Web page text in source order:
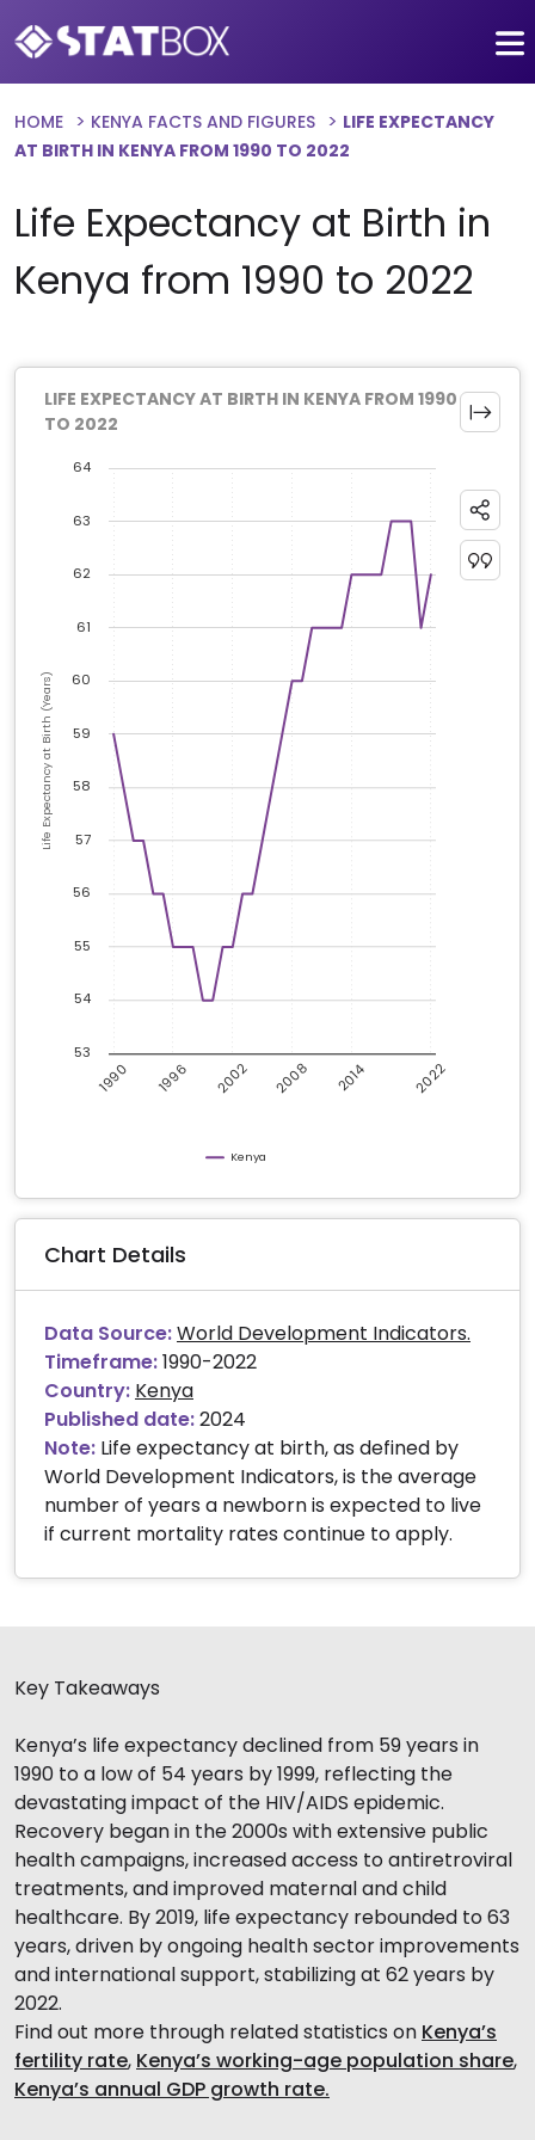
HOME KENYA FACTS AND FIGURES
LIFE EXPECTANCY
AT BIRTH IN KENYA FROM 1990 TO 2022
Life Expectancy at Birth in
Kenya from 1990 to 2022
LIFE EXPECTANCY AT BIRTH IN KENYA FROM 1990
TO 2022
Life Expectancy at Birth (Years)
Kenya
1990 2022
1996 2002 2008 2014
54
56
58
60
62
64
53
55
57
59
61
63
Chart Details
Data Source:World Development Indicators.
Timeframe:1990-2022
Country: Kenya
Published date:2024
Note: Life expectancy at birth, as defined by
World Development Indicators, is the average
number of years a newborn is expected to live
if current mortality rates continue to apply.
Key Takeaways
Kenya’s life expectancy declined from 59 years in
1990 to a low of 54 years by 1999, reflecting the
devastating impact of the HIV/AIDS epidemic.
Recovery began in the 2000s with extensive public
health campaigns, increased access to antiretroviral
treatments, and improved maternal and child
healthcare. By 2019, life expectancy rebounded to 63
years, driven by ongoing health sector improvements
and international support, stabilizing at 62 years by
2022.
Find out more through related statistics on Kenya’s
fertility rate, Kenya’s working-age population share,
Kenya’s annual GDP growth rate.